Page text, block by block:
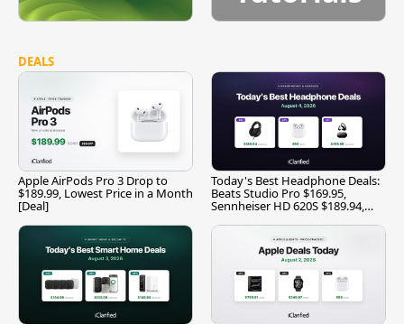
DEALS
Apple AirPods Pro 3 Drop to
$189.99, Lowest Price in a Month
[Deal]
Today's Best Headphone Deals:
Beats Studio Pro $169.95,
Sennheiser HD 620S $189.94,